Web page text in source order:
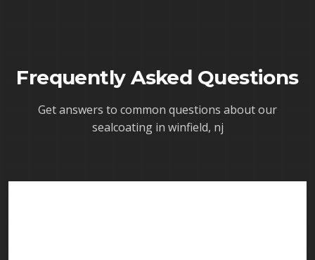
Frequently Asked Questions
Get answers to common questions about our
sealcoating in winfield, nj